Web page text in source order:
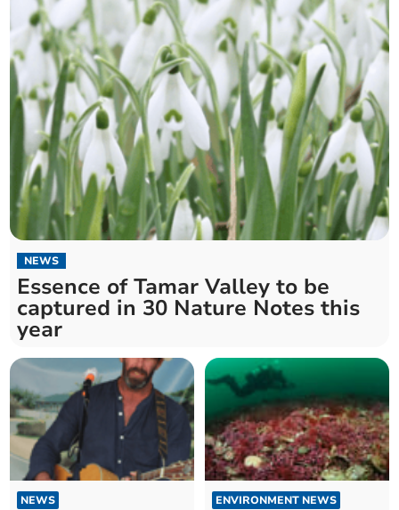
NEWS
Essence of Tamar Valley to be
captured in 30 Nature Notes this
year
NEWS ENVIRONMENT NEWS